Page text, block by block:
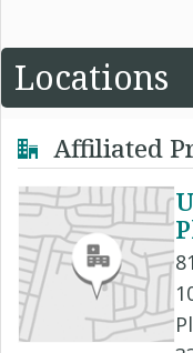
Locations
Affiliated